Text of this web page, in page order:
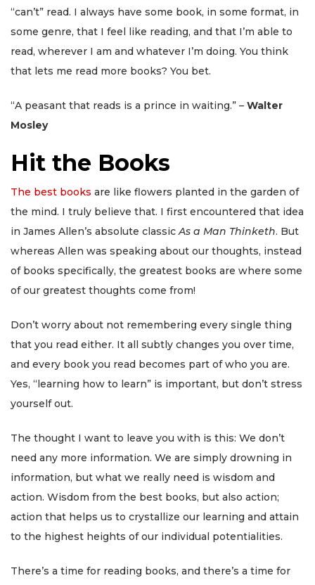
“can’t” read. I always have some book, in some format, in
some genre, that I feel like reading, and that I’m able to
read, wherever I am and whatever I’m doing. You think
that lets me read more books? You bet.
“A peasant that reads is a prince in waiting.” – Walter
Mosley
Hit the Books
The best books are like flowers planted in the garden of
the mind. I truly believe that. I first encountered that idea
in James Allen’s absolute classicAs a Man Thinketh. But
whereas Allen was speaking about our thoughts, instead
of books specifically, the greatest books are where some
of our greatest thoughts come from!
Don’t worry about not remembering every single thing
that you read either. It all subtly changes you over time,
and every book you read becomes part of who you are.
Yes, “learning how to learn” is important, but don’t stress
yourself out.
The thought I want to leave you with is this: We don’t
need any more information. We are simply drowning in
information, but what we really need is wisdom and
action. Wisdom from the best books, but also action;
action that helps us to crystallize our learning and attain
to the highest heights of our individual potentialities.
There’s a time for reading books, and there’s a time for